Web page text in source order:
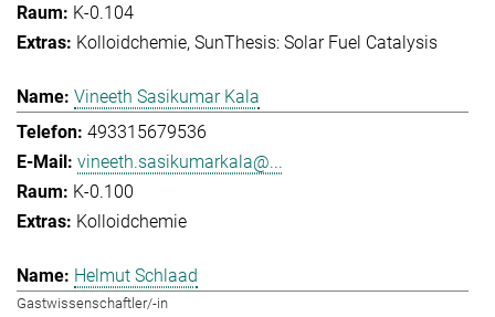
K-0.104
Kolloidchemie SunThesis: Solar Fuel Catalysis
Vineeth Sasikumar Kala
493315679536
vineeth.sasikumarkala@...
K-0.100
Kolloidchemie
Helmut Schlaad
Gastwissenschaftler/-in